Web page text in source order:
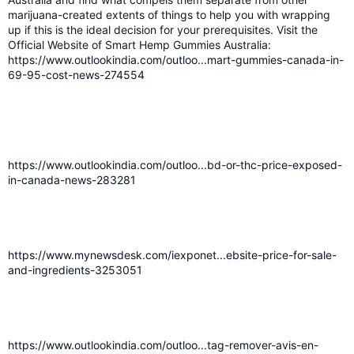
marijuana-created extents of things to help you with wrapping
up if this is the ideal decision for your prerequisites. Visit the
Official Website of Smart Hemp Gummies Australia:
https://www.outlookindia.com/outloo...mart-gummies-canada-in-
69-95-cost-news-274554
https://www.outlookindia.com/outloo...bd-or-thc-price-exposed-
in-canada-news-283281
https://www.mynewsdesk.com/iexponet...ebsite-price-for-sale-
and-ingredients-3253051
https://www.outlookindia.com/outloo...tag-remover-avis-en-